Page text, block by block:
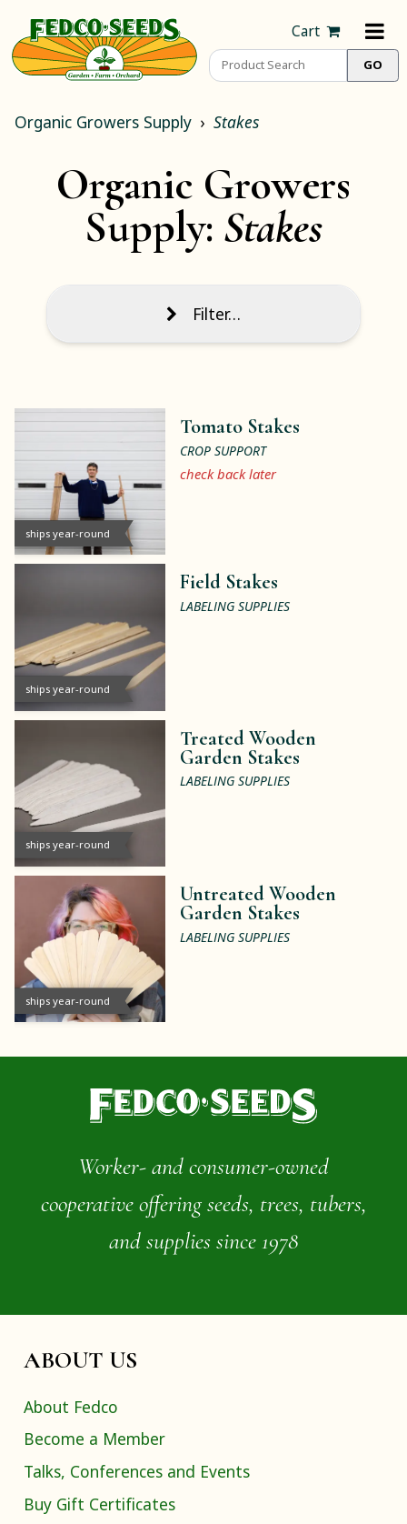
Cart
Organic Growers Supply Stakes
Organic Growers
Supply: Stakes
Filter…
ships year-round
Tomato Stakes
CROP SUPPORT
check back later
ships year-round
Field Stakes
LABELING SUPPLIES
ships year-round
Treated Wooden
Garden Stakes
LABELING SUPPLIES
ships year-round
Untreated Wooden
Garden Stakes
LABELING SUPPLIES
Worker- and consumer-owned
cooperative offering seeds, trees, tubers,
and supplies since 1978
ABOUT US
About Fedco
Become a Member
Talks, Conferences and Events
Buy Gift Certificates